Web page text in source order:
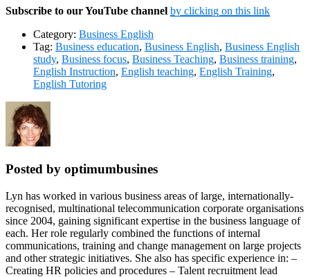
Subscribe to our YouTube channel by clicking on this link
Category: Business English
Tag: Business education, Business English, Business English
study, Business focus, Business Teaching, Business training,
English Instruction, English teaching, English Training,
English Tutoring
Posted by optimumbusines
Lyn has worked in various business areas of large, internationally-
recognised, multinational telecommunication corporate organisations
since 2004, gaining significant expertise in the business language of
each. Her role regularly combined the functions of internal
communications, training and change management on large projects
and other strategic initiatives. She also has specific experience in: –
Creating HR policies and procedures – Talent recruitment lead